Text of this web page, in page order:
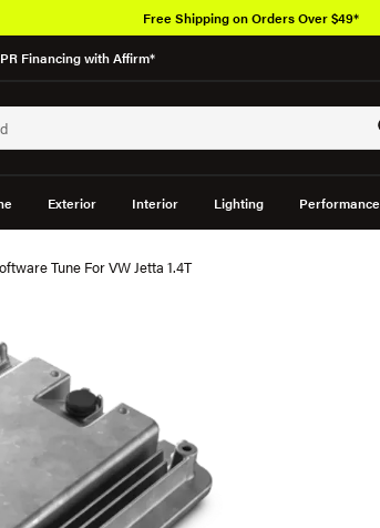
Financing with Affirm*
Exterior Interior Lighting Performance
Free Shipping on Orders Over $49*
Tune For VW Jetta 1.4T